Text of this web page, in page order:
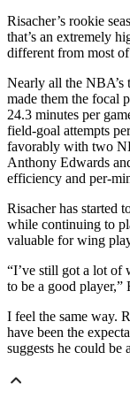
Risacher’s rookie
that’s an extremely
different from most
Nearly all the NBA’s
made them the focal
24.3 minutes per
field-goal attempts
favorably with two
Anthony Edwards
efficiency and per-
Risacher has started
while continuing to
valuable for wing
“I’ve still got a lot of
to be a good player,”
I feel the same way.
have been the
suggests he could be